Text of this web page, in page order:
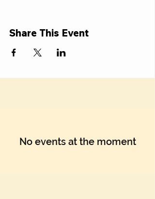
Share This Event
No events at the moment